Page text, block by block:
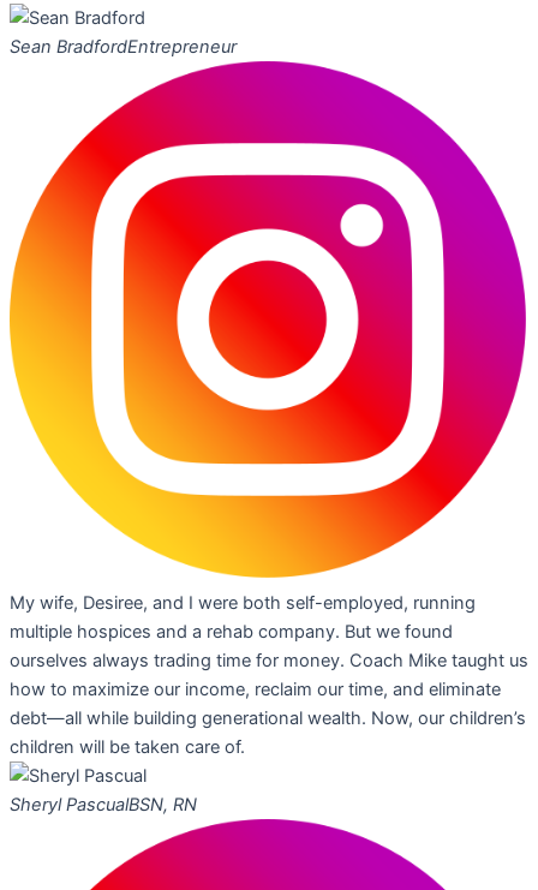
Sean BradfordEntrepreneur
My wife, Desiree, and I were both self-employed, running
multiple hospices and a rehab company. But we found
ourselves always trading time for money. Coach Mike taught us
how to maximize our income, reclaim our time, and eliminate
debt—all while building generational wealth. Now, our children’s
children will be taken care of.
Sheryl PascualBSN, RN